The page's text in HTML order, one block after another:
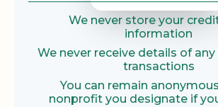
We never store your
information
We never receive details of
transactions
You can remain
nonprofit you designate if